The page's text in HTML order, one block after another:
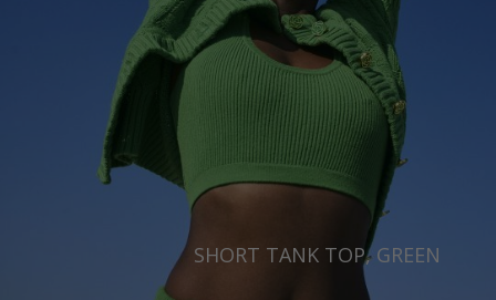
SHORT TANK TOP, GREEN